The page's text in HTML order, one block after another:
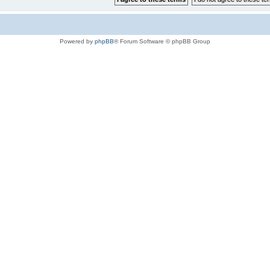
Powered by phpBB® Forum Software © phpBB Group